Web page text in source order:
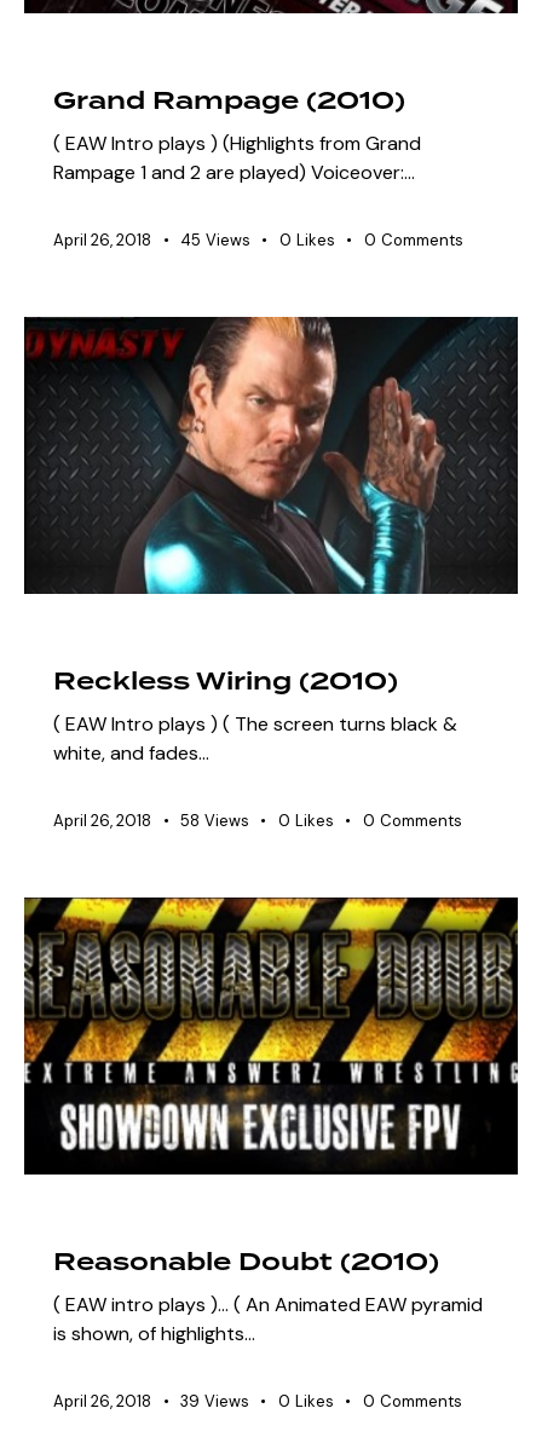
Grand Rampage (2010)
( EAW Intro plays ) (Highlights from Grand
Rampage 1 and 2 are played) Voiceover:…
April 26, 2018 45 Views 0 Likes 0 Comments
Reckless Wiring (2010)
( EAW Intro plays ) ( The screen turns black &
white, and fades…
April 26, 2018 58 Views 0 Likes 0 Comments
Reasonable Doubt (2010)
( EAW intro plays )... ( An Animated EAW pyramid
is shown, of highlights…
April 26, 2018 39 Views 0 Likes 0 Comments